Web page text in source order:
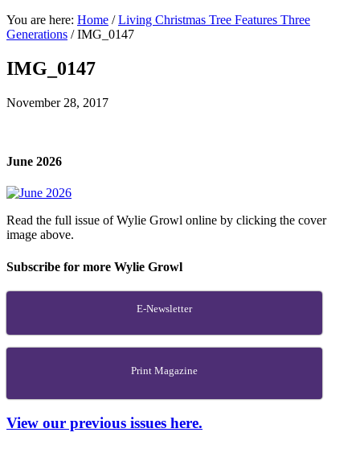
You are here: Home / Living Christmas Tree Features Three
Generations /IMG_0147
IMG_0147
November 28, 2017
June 2026
Read the full issue of Wylie Growl online by clicking the cover
image above.
Subscribe for more Wylie Growl
E-Newsletter
Print Magazine
View our previous issues here.